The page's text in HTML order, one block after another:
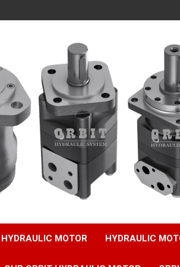
HYDRAULIC MOTOR HYDRAULIC